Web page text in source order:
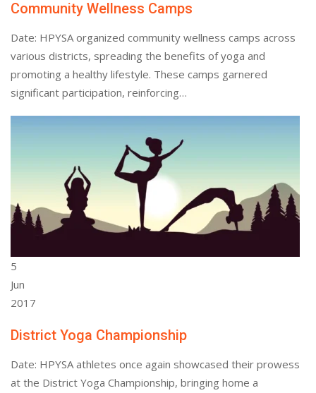
Community Wellness Camps
Date: HPYSA organized community wellness camps across
various districts, spreading the benefits of yoga and
promoting a healthy lifestyle. These camps garnered
significant participation, reinforcing…
5
Jun
2017
District Yoga Championship
Date: HPYSA athletes once again showcased their prowess
at the District Yoga Championship, bringing home a